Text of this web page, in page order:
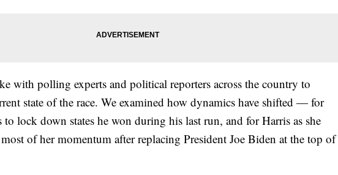
with polling experts and political reporters across the country to
state of the race. We examined how dynamics have shifted — for
to lock down states he won during his last run, and for Harris as she
of her momentum after replacing President Joe Biden at the top of